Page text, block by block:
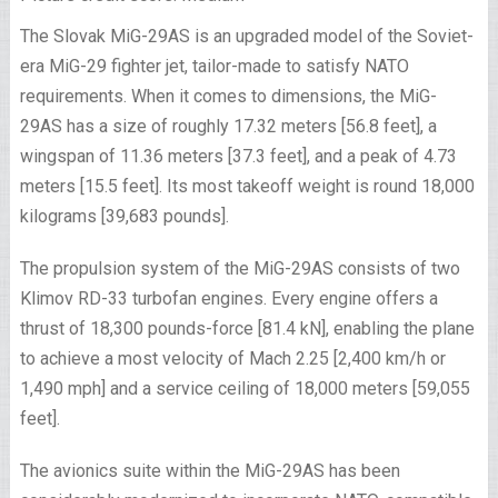
The Slovak MiG-29AS is an upgraded model of the Soviet-
era MiG-29 fighter jet, tailor-made to satisfy NATO
requirements. When it comes to dimensions, the MiG-
29AS has a size of roughly 17.32 meters [56.8 feet], a
wingspan of 11.36 meters [37.3 feet], and a peak of 4.73
meters [15.5 feet]. Its most takeoff weight is round 18,000
kilograms [39,683 pounds].
The propulsion system of the MiG-29AS consists of two
Klimov RD-33 turbofan engines. Every engine offers a
thrust of 18,300 pounds-force [81.4 kN], enabling the plane
to achieve a most velocity of Mach 2.25 [2,400 km/h or
1,490 mph] and a service ceiling of 18,000 meters [59,055
feet].
The avionics suite within the MiG-29AS has been